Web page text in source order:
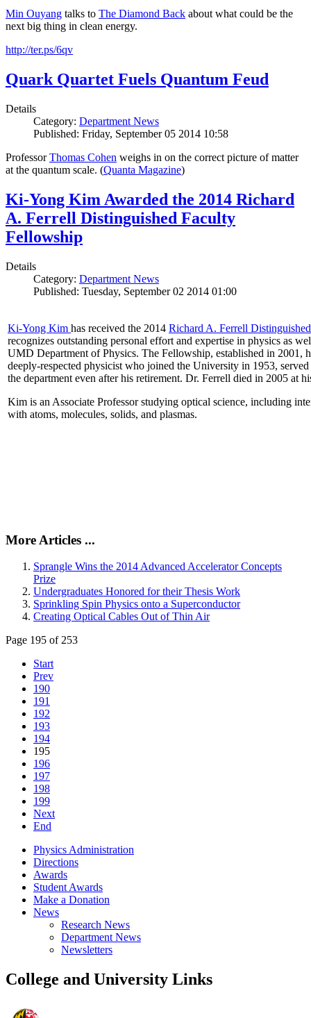
Min Ouyang talks to The Diamond Back about what could be the
next big thing in clean energy.
http://ter.ps/6qv
Quark Quartet Fuels Quantum Feud
Details
Category: Department News
Published: Friday, September 05 2014 10:58
ProfessorThomas Cohen weighs in on the correct picture of matter
at the quantum scale. (Quanta Magazine)
Ki-Yong Kim Awarded the 2014 Richard
A. Ferrell Distinguished Faculty
Fellowship
Details
Category: Department News
Published: Tuesday, September 02 2014 01:00
Ki-Yong Kim has received the 2014 Richard A. Ferrell
recognizes outstanding personal effort and expertise in physics as
UMD Department of Physics. The Fellowship, established in 2001,
deeply-respected physicist who joined the University in 1953,
the department even after his retirement. Dr. Ferrell died in 2005 at
Kim is an Associate Professor studying optical science, including
with atoms, molecules, solids, and plasmas.
More Articles ...
Sprangle Wins the 2014 Advanced Accelerator Concepts
Prize
Undergraduates Honored for their Thesis Work
Sprinkling Spin Physics onto a Superconductor
Creating Optical Cables Out of Thin Air
Page 195 of 253
Start
Prev
190
191
192
193
194
195
196
197
198
199
Next
End
Physics Administration
Directions
Awards
Student Awards
Make a Donation
News
Research News
Department News
Newsletters
College and University Links